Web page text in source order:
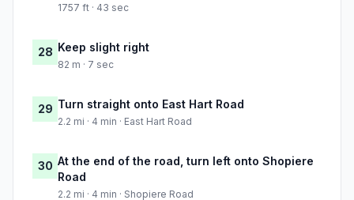
1757 ft · 43 sec
28 Keep slight right
82 m · 7 sec
29 Turn straight onto East Hart Road
2.2 mi · 4 min · East Hart Road
30 At the end of the road, turn left onto Shopiere
Road
2.2 mi · 4 min · Shopiere Road